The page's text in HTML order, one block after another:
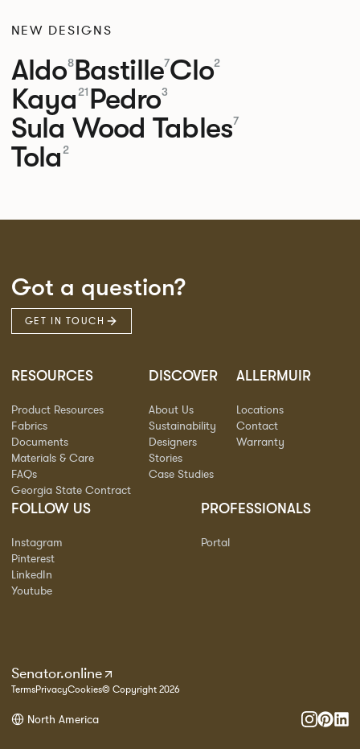
NEW DESIGNS
Aldo8Bastille7Clo2
Kaya 21 Pedro3
Sula Wood Tables7
Tola 2
Got a question?
GET IN TOUCH
RESOURCES
Product Resources
Fabrics
Documents
Materials & Care
FAQs
Georgia State Contract
DISCOVER
About Us
Sustainability
Designers
Stories
Case Studies
ALLERMUIR
Locations
Contact
Warranty
FOLLOW US
Instagram
Pinterest
LinkedIn
Youtube
PROFESSIONALS
Portal
Senator.online
TermsPrivacyCookies© Copyright 2026
North America